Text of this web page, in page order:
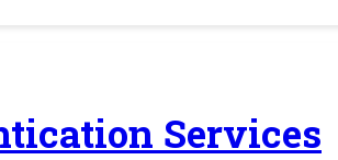
Services